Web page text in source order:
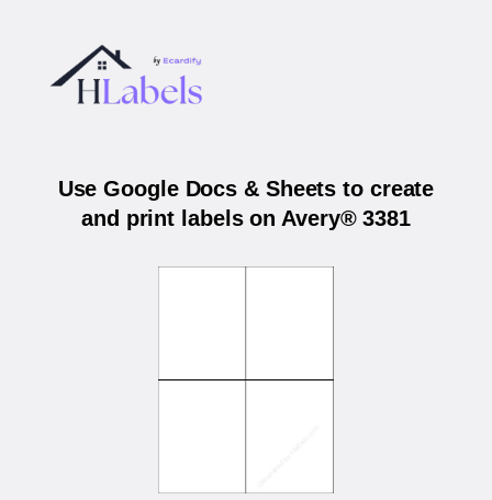
Use Google Docs & Sheets to create
and print labels on Avery® 3381